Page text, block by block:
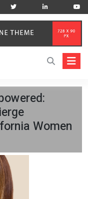
Women